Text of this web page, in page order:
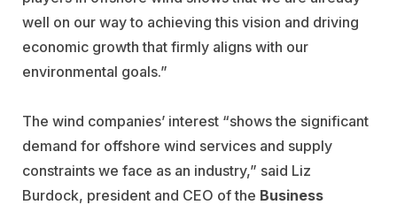
well on our way to achieving this vision and driving
economic growth that firmly aligns with our
environmental goals.”
The wind companies’ interest “shows the significant
demand for offshore wind services and supply
constraints we face as an industry,” said Liz
Burdock, president and CEO of the Business